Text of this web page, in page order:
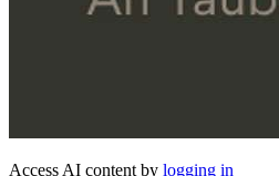
Access AI content by logging in